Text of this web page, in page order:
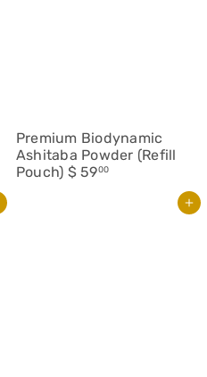
Premium Biodynamic
Ashitaba Powder (Refill
Pouch) $ 5900
Add to cart